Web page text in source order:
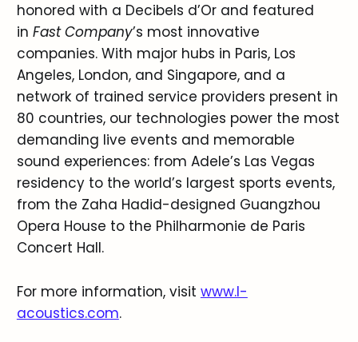
honored with a Decibels d’Or and featured
in Fast Company’s most innovative
companies. With major hubs in Paris, Los
Angeles, London, and Singapore, and a
network of trained service providers present in
80 countries, our technologies power the most
demanding live events and memorable
sound experiences: from Adele’s Las Vegas
residency to the world’s largest sports events,
from the Zaha Hadid-designed Guangzhou
Opera House to the Philharmonie de Paris
Concert Hall.
For more information, visit www.l-
acoustics.com.